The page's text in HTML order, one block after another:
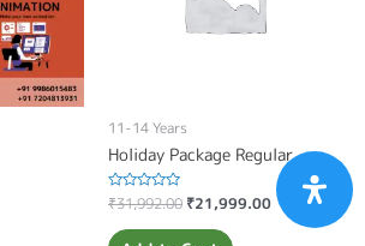
11-14 Years
Holiday Package Regular
Rated
0
out
of
₹31,992.00 ₹21,999.00